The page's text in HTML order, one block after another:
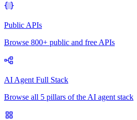
Public APIs
Browse 800+ public and free APIs
AI Agent Full Stack
Browse all 5 pillars of the AI agent stack